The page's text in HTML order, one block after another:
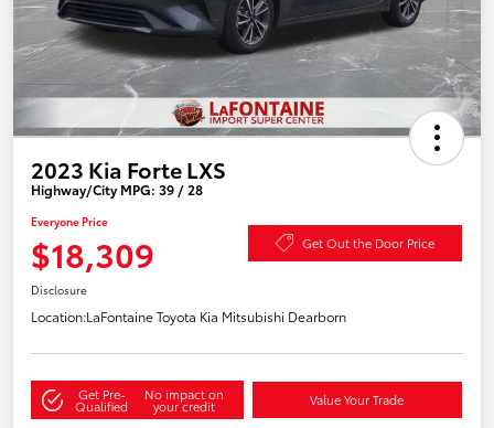
2023 Kia Forte LXS
Highway/City MPG: 39 / 28
Everyone Price
$18,309 Get Out the Door Price
Disclosure
Location:LaFontaine Toyota Kia Mitsubishi Dearborn
Get Pre-
Qualified
No impact on
your credit Value Your Trade